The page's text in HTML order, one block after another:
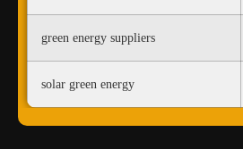
green energy suppliers
solar green energy